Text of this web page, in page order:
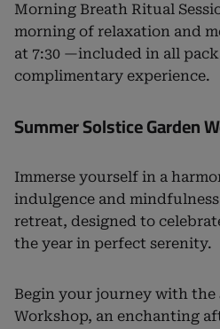
Morning Breath Ritual
morning of relaxation and
at 7:30 —included in all
complimentary experience.
Summer Solstice Garden
Immerse yourself in a
indulgence and
retreat, designed to
the year in perfect serenity.
Begin your journey with the
Workshop, an enchanting